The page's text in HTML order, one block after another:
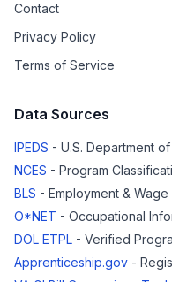
Contact
Privacy Policy
Terms of Service
Data Sources
IPEDS - U.S. Department
NCES - Program
BLS - Employment & Wage
O*NET - Occupational
DOL ETPL - Verified
Apprenticeship.gov -